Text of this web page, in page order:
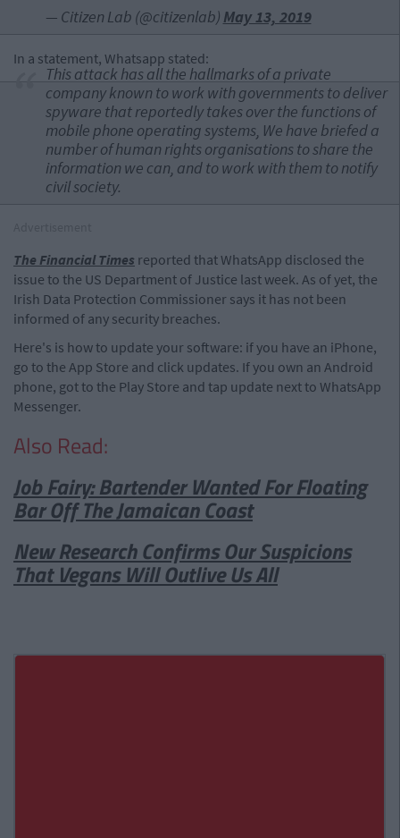
— Citizen Lab (@citizenlab) May 13, 2019
In a statement, Whatsapp stated:
This attack has all the hallmarks of a private
company known to work with governments to deliver
spyware that reportedly takes over the functions of
mobile phone operating systems, We have briefed a
number of human rights organisations to share the
information we can, and to work with them to notify
civil society.
The Financial Times reported that WhatsApp disclosed the
issue to the US Department of Justice last week. As of yet, the
Irish Data Protection Commissioner says it has not been
informed of any security breaches.
Here's is how to update your software: if you have an iPhone,
go to the App Store and click updates. If you own an Android
phone, got to the Play Store and tap update next to WhatsApp
Messenger.
Also Read:
Job Fairy: Bartender Wanted For Floating
Bar Off The Jamaican Coast
New Research Confirms Our Suspicions
That Vegans Will Outlive Us All